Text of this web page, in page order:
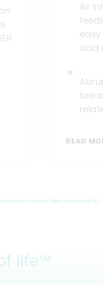
Air
acid
READ
have not been evaluated by
life™